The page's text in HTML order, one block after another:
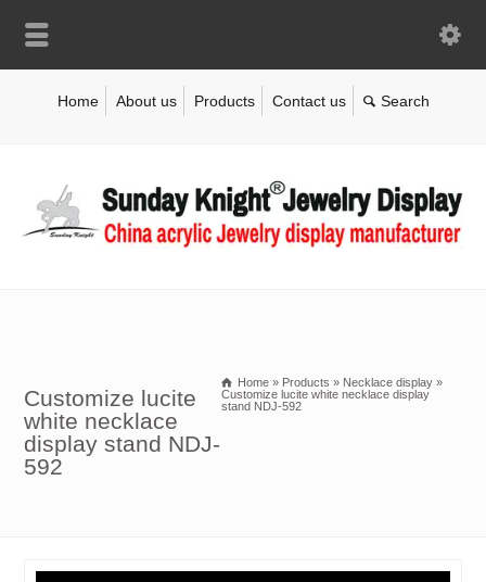
Home About us Products Contact us
Customize lucite
white necklace
display stand NDJ-
592
Home » Products » Necklace display »
Customize lucite white necklace display
stand NDJ-592